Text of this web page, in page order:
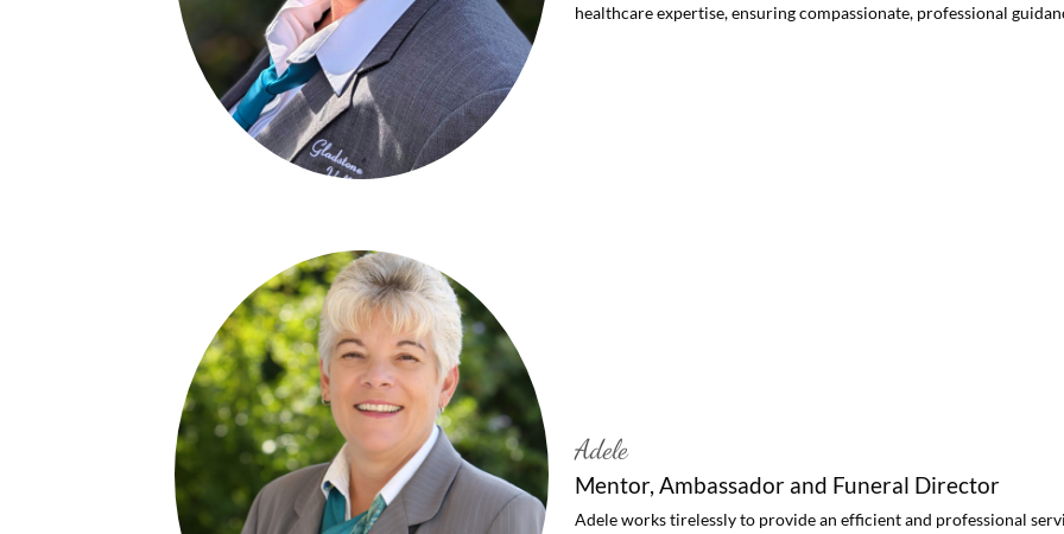
healthcare expertise, ensuring compassionate, professional
Adele
Mentor, Ambassador and Funeral Director
Adele works tirelessly to provide an efficient and professional